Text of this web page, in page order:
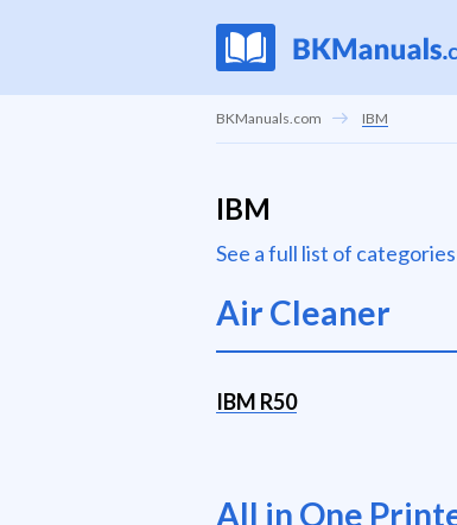
BKManuals.com IBM
IBM
See a full list of
Air Cleaner
IBM R50
All in One